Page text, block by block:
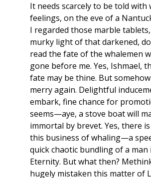
It needs scarcely to be told with
feelings, on the eve of a
I regarded those marble
murky light of that darkened,
read the fate of the whalemen
gone before me. Yes, Ishmael,
fate may be thine. But
merry again. Delightful
embark, fine chance for
seems—aye, a stove boat will
immortal by brevet. Yes, there
this business of whaling—a
quick chaotic bundling of a man
Eternity. But what then?
hugely mistaken this matter of